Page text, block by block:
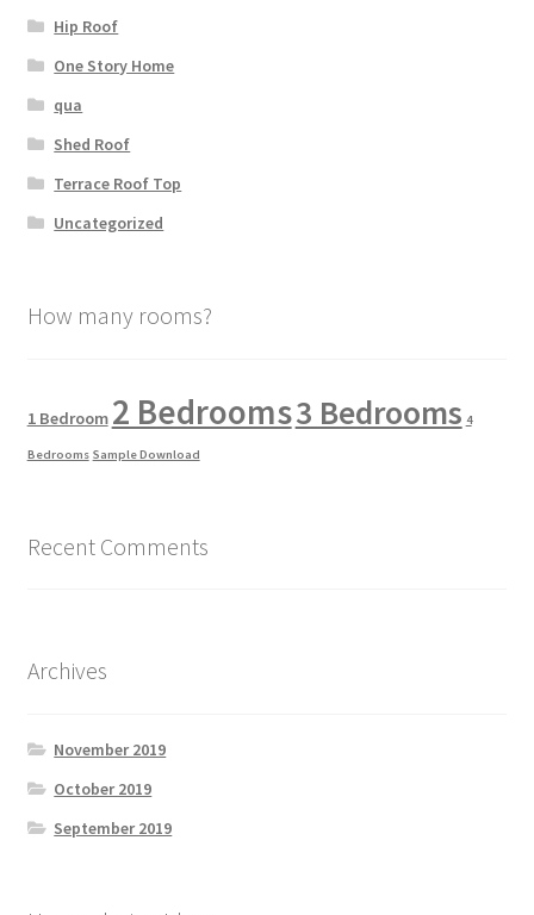
Hip Roof
One Story Home
qua
Shed Roof
Terrace Roof Top
Uncategorized
How many rooms?
1 Bedroom 2 Bedrooms3 Bedrooms 4
Bedrooms Sample Download
Recent Comments
Archives
November 2019
October 2019
September 2019